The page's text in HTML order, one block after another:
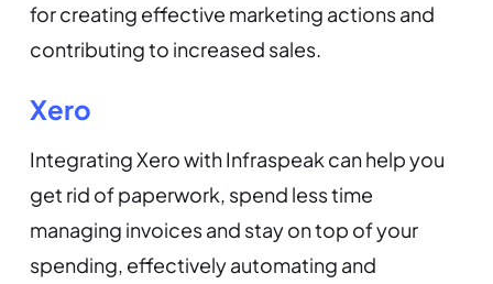
for creating effective marketing actions and
contributing to increased sales.
Xero
Integrating Xero with Infraspeak can help you
get rid of paperwork, spend less time
managing invoices and stay on top of your
spending, effectively automating and